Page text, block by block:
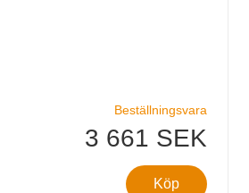
Beställningsvara
3 661 SEK
Köp